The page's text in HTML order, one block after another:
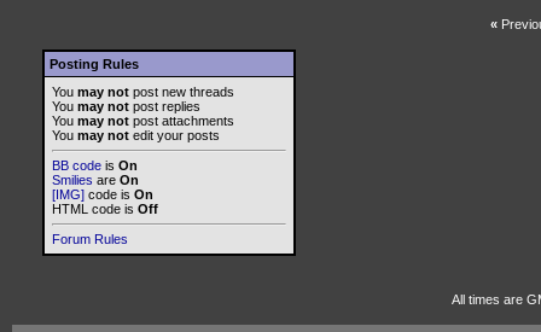
«
Posting Rules
You may not post new threads
You may not post replies
You may not post attachments
You may not edit your posts
BB code is On
Smilies are On
[IMG] code is On
HTML code is Off
Forum Rules
All times are